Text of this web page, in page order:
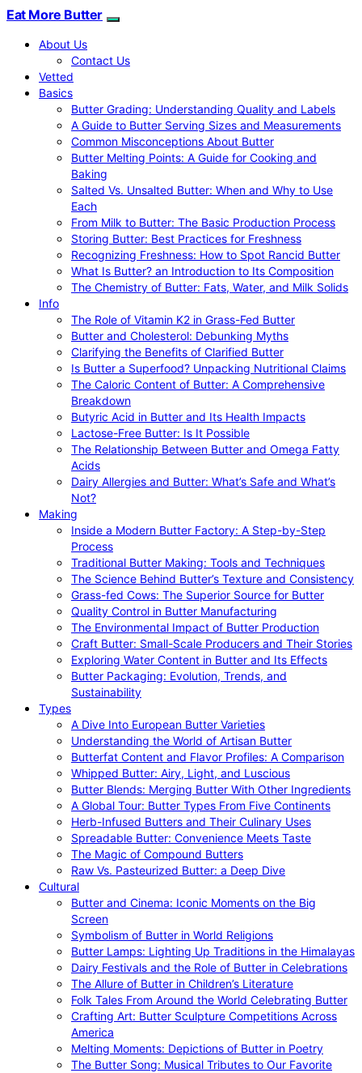
Eat More Butter
About Us
Contact Us
Vetted
Basics
Butter Grading: Understanding Quality and Labels
A Guide to Butter Serving Sizes and Measurements
Common Misconceptions About Butter
Butter Melting Points: A Guide for Cooking and
Baking
Salted Vs. Unsalted Butter: When and Why to Use
Each
From Milk to Butter: The Basic Production Process
Storing Butter: Best Practices for Freshness
Recognizing Freshness: How to Spot Rancid Butter
What Is Butter? an Introduction to Its Composition
The Chemistry of Butter: Fats, Water, and Milk Solids
Info
The Role of Vitamin K2 in Grass-Fed Butter
Butter and Cholesterol: Debunking Myths
Clarifying the Benefits of Clarified Butter
Is Butter a Superfood? Unpacking Nutritional Claims
The Caloric Content of Butter: A Comprehensive
Breakdown
Butyric Acid in Butter and Its Health Impacts
Lactose-Free Butter: Is It Possible
The Relationship Between Butter and Omega Fatty
Acids
Dairy Allergies and Butter: What’s Safe and What’s
Not?
Making
Inside a Modern Butter Factory: A Step-by-Step
Process
Traditional Butter Making: Tools and Techniques
The Science Behind Butter’s Texture and Consistency
Grass-fed Cows: The Superior Source for Butter
Quality Control in Butter Manufacturing
The Environmental Impact of Butter Production
Craft Butter: Small-Scale Producers and Their Stories
Exploring Water Content in Butter and Its Effects
Butter Packaging: Evolution, Trends, and
Sustainability
Types
A Dive Into European Butter Varieties
Understanding the World of Artisan Butter
Butterfat Content and Flavor Profiles: A Comparison
Whipped Butter: Airy, Light, and Luscious
Butter Blends: Merging Butter With Other Ingredients
A Global Tour: Butter Types From Five Continents
Herb-Infused Butters and Their Culinary Uses
Spreadable Butter: Convenience Meets Taste
The Magic of Compound Butters
Raw Vs. Pasteurized Butter: a Deep Dive
Cultural
Butter and Cinema: Iconic Moments on the Big
Screen
Symbolism of Butter in World Religions
Butter Lamps: Lighting Up Traditions in the Himalayas
Dairy Festivals and the Role of Butter in Celebrations
The Allure of Butter in Children’s Literature
Folk Tales From Around the World Celebrating Butter
Crafting Art: Butter Sculpture Competitions Across
America
Melting Moments: Depictions of Butter in Poetry
The Butter Song: Musical Tributes to Our Favorite